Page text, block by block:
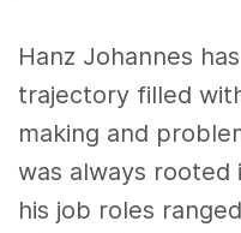
Hanz Johannes
trajectory filled
making and
was always rooted
his job roles